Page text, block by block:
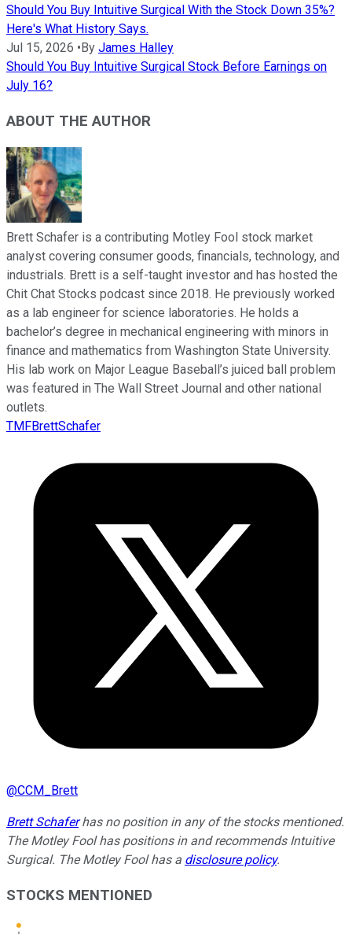
Should You Buy Intuitive Surgical With the Stock Down 35%?
Here's What History Says.
Jul 15, 2026 • By James Halley
Should You Buy Intuitive Surgical Stock Before Earnings on
July 16?
ABOUT THE AUTHOR
Brett Schafer is a contributing Motley Fool stock market
analyst covering consumer goods, financials, technology, and
industrials. Brett is a self-taught investor and has hosted the
Chit Chat Stocks podcast since 2018. He previously worked
as a lab engineer for science laboratories. He holds a
bachelor’s degree in mechanical engineering with minors in
finance and mathematics from Washington State University.
His lab work on Major League Baseball’s juiced ball problem
was featured in The Wall Street Journal and other national
outlets.
TMFBrettSchafer
@CCM_Brett
Brett Schaferhas no position in any of the stocks mentioned.
The Motley Fool has positions in and recommends Intuitive
Surgical. The Motley Fool has a disclosure policy.
STOCKS MENTIONED